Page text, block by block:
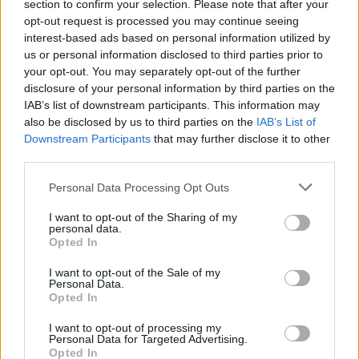
section to confirm your selection. Please note that after your
opt-out request is processed you may continue seeing
interest-based ads based on personal information utilized by
us or personal information disclosed to third parties prior to
your opt-out. You may separately opt-out of the further
disclosure of your personal information by third parties on the
IAB’s list of downstream participants. This information may
also be disclosed by us to third parties on the IAB’s List of
Downstream Participants that may further disclose it to other
Personal Data Processing Opt Outs
I want to opt-out of the Sharing of my
personal data.
Opted In
I want to opt-out of the Sale of my
Personal Data.
Opted In
I want to opt-out of processing my
Personal Data for Targeted Advertising.
Opted In
multilingual content
The Rise of Utility Fashion and Technical Work
Trousers
Portable air cooler flying off shelves thanks to huge
discount as heatwaves continue
The study revealed the surgery also produced an
elevation of bile acids in the brain, resulting in a
reduction in dopamine release in response to cocaine.
The team also gave the mice a drug, called OCA, that
mimics the effect of bile at its receptor in the brain
It showed OCA mimicked the cocaine-related results of